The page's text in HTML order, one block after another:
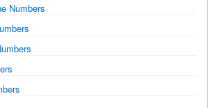
Numbers